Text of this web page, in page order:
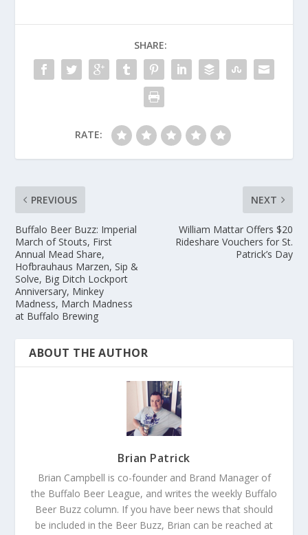
SHARE:
RATE:
PREVIOUS
Buffalo Beer Buzz: Imperial
March of Stouts, First
Annual Mead Share,
Hofbrauhaus Marzen, Sip &
Solve, Big Ditch Lockport
Anniversary, Minkey
Madness, March Madness
at Buffalo Brewing
NEXT
William Mattar Offers $20
Rideshare Vouchers for St.
Patrick’s Day
ABOUT THE AUTHOR
Brian Patrick
Brian Campbell is co-founder and Brand Manager of
the Buffalo Beer League, and writes the weekly Buffalo
Beer Buzz column. If you have beer news that should
be included in the Beer Buzz, Brian can be reached at